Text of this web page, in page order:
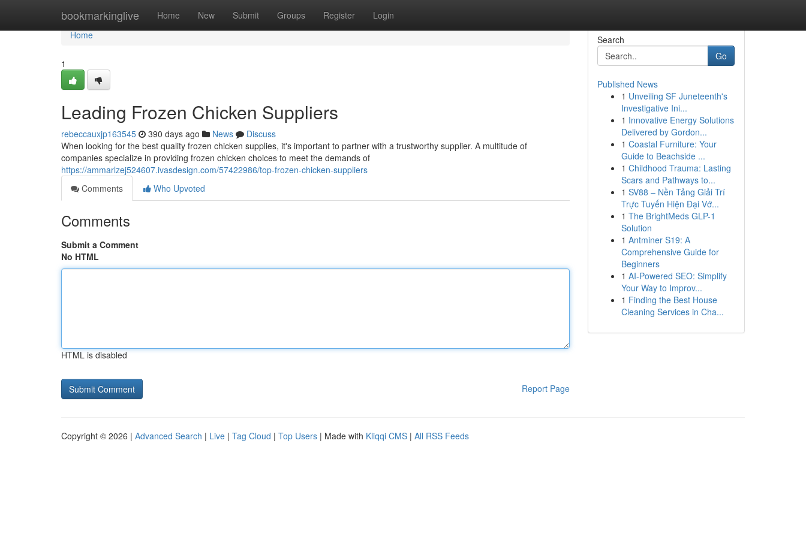
bookmarkinglive Home New Submit Groups Register Login
Home
Home
1
Leading Frozen Chicken Suppliers
rebeccauxjp163545 390 days ago News
Discuss
When looking for the best quality frozen chicken supplies, it's important to partner with a trustworthy supplier. A multitude of
companies specialize in providing frozen chicken choices to meet the demands of
https://ammarlzej524607.ivasdesign.com/57422986/top-frozen-chicken-suppliers
Comments
Who Upvoted
Comments
Submit a Comment
No HTML
HTML is disabled
Report Page
Search
Go
Published News
1 Unveiling SF Juneteenth's
Investigative Ini...
1 Innovative Energy Solutions
Delivered by Gordon...
1 Coastal Furniture: Your
Guide to Beachside ...
1 Childhood Trauma: Lasting
Scars and Pathways to...
1 SV88 – Nền Tảng Giải Trí
Trực Tuyến Hiện Đại Vớ...
1 The BrightMeds GLP-1
Solution
1 Antminer S19: A
Comprehensive Guide for
Beginners
1 AI-Powered SEO: Simplify
Your Way to Improv...
1 Finding the Best House
Cleaning Services in Cha...
Copyright © 2026 | Advanced Search | Live | Tag Cloud | Top Users | Made with Kliqqi CMS | All RSS Feeds